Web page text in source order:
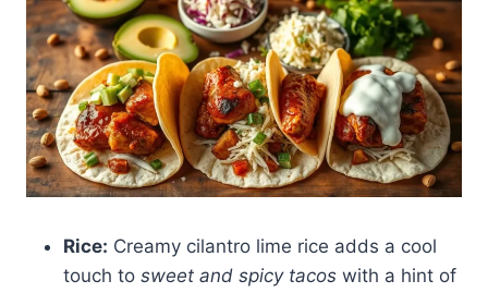
Rice: Creamy cilantro lime rice adds a cool
touch to sweet and spicy tacos with a hint of